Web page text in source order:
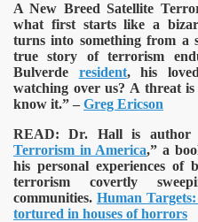
A New Breed Satellite
what first starts like a
turns into something from a
true story of terrorism
Bulverde resident, his
watching over us? A threat
know it.” – Greg Ericson
READ: Dr. Hall is author
Terrorism in America,” a
his personal experiences of
terrorism covertly
communities. Human
tortured in houses of horrors